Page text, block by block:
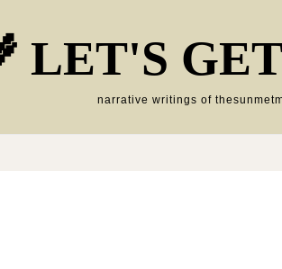
LET'S
narrative writings of